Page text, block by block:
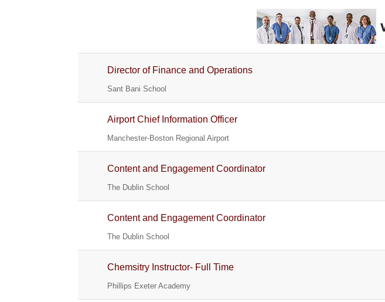
Director of Finance and Operations
Sant Bani School
Airport Chief Information Officer
Manchester-Boston Regional Airport
Content and Engagement Coordinator
The Dublin School
Content and Engagement Coordinator
The Dublin School
Chemsitry Instructor- Full Time
Phillips Exeter Academy